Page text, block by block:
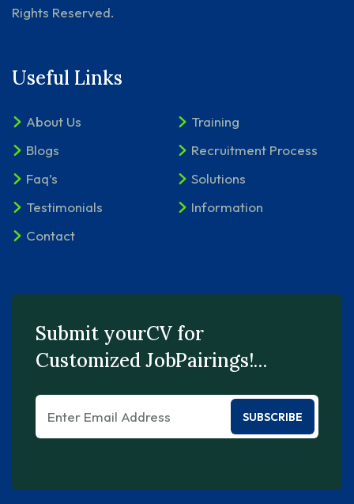
Rights Reserved.
Useful Links
About Us
Training
Blogs
Recruitment Process
Faq’s
Solutions
Testimonials
Information
Contact
Submit yourCV for
Customized JobPairings!…
SUBSCRIBE